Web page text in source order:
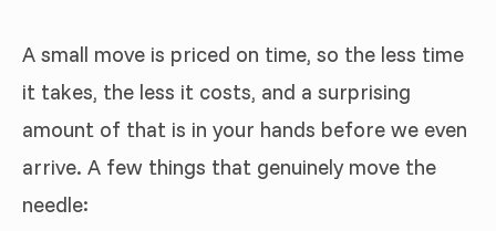
A small move is priced on time, so the less time
it takes, the less it costs, and a surprising
amount of that is in your hands before we even
arrive. A few things that genuinely move the
needle: